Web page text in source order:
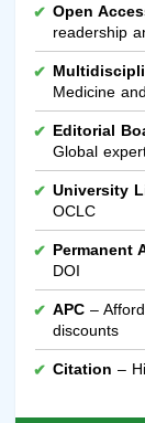
Open
readership
Medicine
Editorial
Global
University
OCLC
Permanent
DOI
APC–
discounts
Citation –